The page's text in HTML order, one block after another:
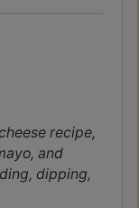
recipe,
and
dipping,